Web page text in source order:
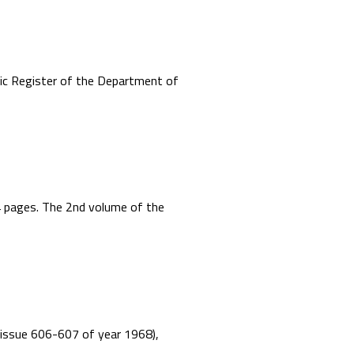
Register of the Department of
The 2nd volume of the
issue 606-607 of year 1968),